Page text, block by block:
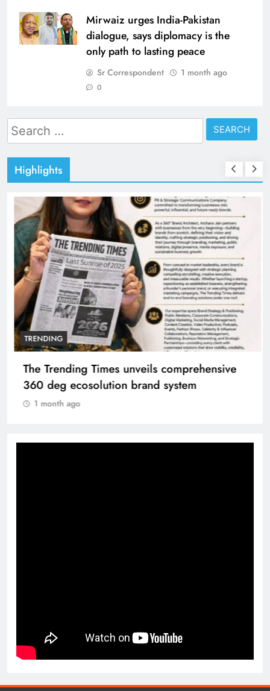
Mirwaiz urges India-Pakistan
dialogue, says diplomacy is the
only path to lasting peace
Sr Correspondent 1 month ago
0
Search
for:
Highlights
TRENDING
The Trending Times unveils comprehensive
360 deg ecosolution brand system
1 month ago